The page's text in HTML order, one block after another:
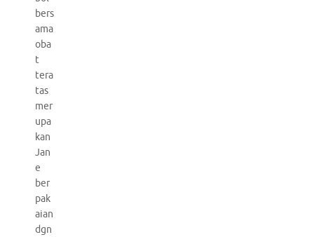
bers
ama
oba
t
tera
tas
mer
upa
kan
Jan
e
ber
pak
aian
dgn